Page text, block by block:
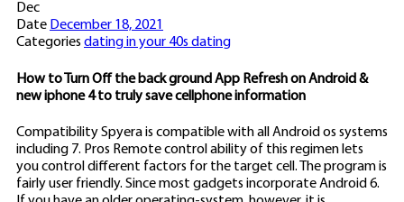
Dec
Date December 18, 2021
Categories dating in your 40s dating
How to Turn Off the back ground App Refresh on Android &
new iphone 4 to truly save cellphone information
Compatibility Spyera is compatible with all Android os systems
including 7. Pros Remote control ability of this regimen lets
you control different factors for the target cell. The program is
fairly user friendly. Since most gadgets incorporate Android 6.